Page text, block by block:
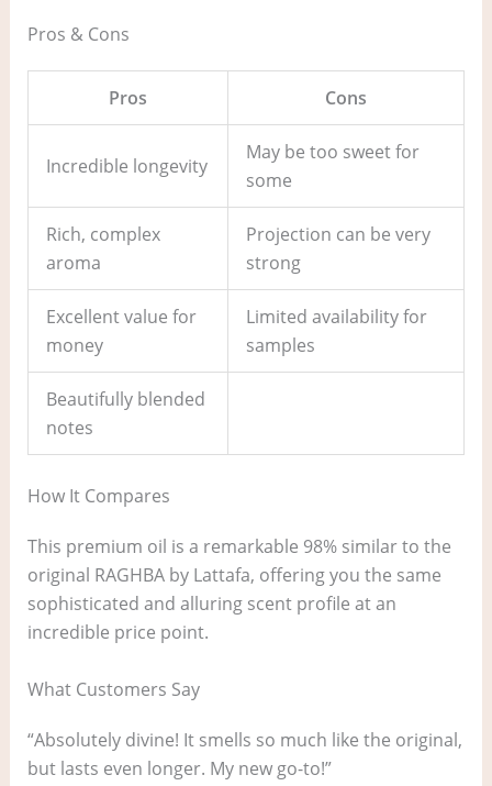
Pros & Cons
Pros Cons
Incredible longevity
May be too sweet for
some
Rich, complex
aroma
Projection can be very
strong
Excellent value for
money
Limited availability for
samples
Beautifully blended
notes
How It Compares
This premium oil is a remarkable 98% similar to the
original RAGHBA by Lattafa, offering you the same
sophisticated and alluring scent profile at an
incredible price point.
What Customers Say
“Absolutely divine! It smells so much like the original,
but lasts even longer. My new go-to!”